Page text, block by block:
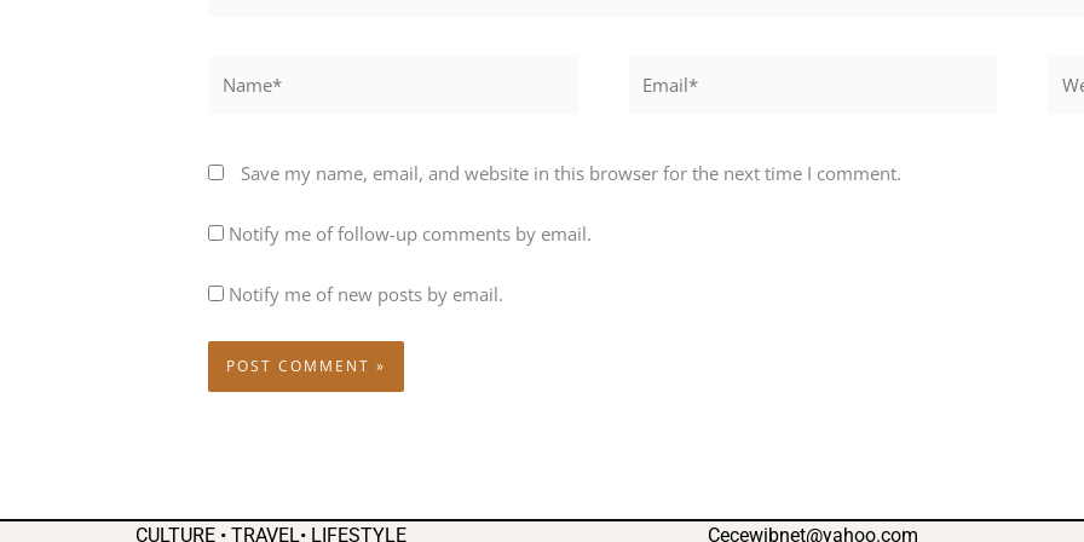
Save my name, email, and website in this browser for the next time I comment.
Notify me of follow-up comments by email.
Notify me of new posts by email.
CULTURE • TRAVEL• LIFESTYLE Cecewibnet@yahoo.com